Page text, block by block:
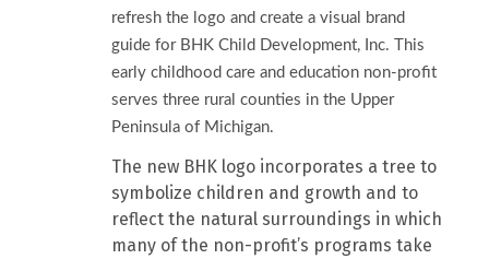
refresh the logo and create a visual brand
guide for BHK Child Development, Inc. This
early childhood care and education non-profit
serves three rural counties in the Upper
Peninsula of Michigan.
The new BHK logo incorporates a tree to
symbolize children and growth and to
reflect the natural surroundings in which
many of the non-profit’s programs take